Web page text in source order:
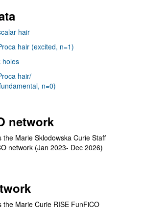
hair
hair (excited, n=1)
holes
hair/
n=0)
network
Marie Sklodowska Curie Staff
network (Jan 2023- Dec 2026)
Marie Curie RISE FunFiCO